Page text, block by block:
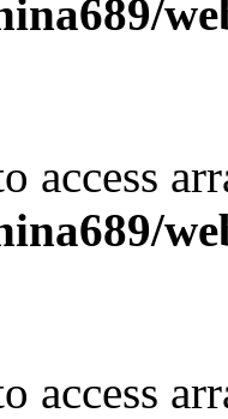
access
access